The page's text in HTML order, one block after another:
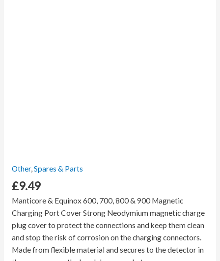
Other, Spares & Parts
£9.49
Manticore & Equinox 600, 700, 800 & 900 Magnetic
Charging Port Cover Strong Neodymium magnetic charge
plug cover to protect the connections and keep them clean
and stop the risk of corrosion on the charging connectors.
Made from flexible material and secures to the detector in